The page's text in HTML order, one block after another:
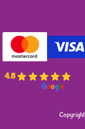
4.8
Google